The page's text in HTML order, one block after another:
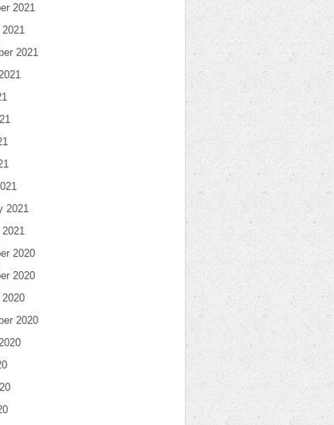
2021
2021
2021
2020
2020
2020